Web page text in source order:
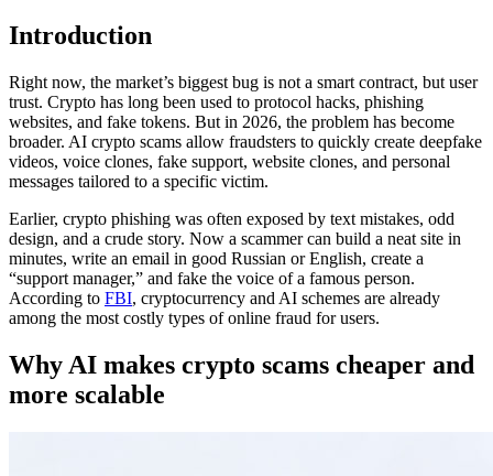
Introduction
Right now, the market’s biggest bug is not a smart contract, but user
trust. Crypto has long been used to protocol hacks, phishing
websites, and fake tokens. But in 2026, the problem has become
broader. AI crypto scams allow fraudsters to quickly create deepfake
videos, voice clones, fake support, website clones, and personal
messages tailored to a specific victim.
Earlier, crypto phishing was often exposed by text mistakes, odd
design, and a crude story. Now a scammer can build a neat site in
minutes, write an email in good Russian or English, create a
“support manager,” and fake the voice of a famous person.
According to FBI, cryptocurrency and AI schemes are already
among the most costly types of online fraud for users.
Why AI makes crypto scams cheaper and
more scalable